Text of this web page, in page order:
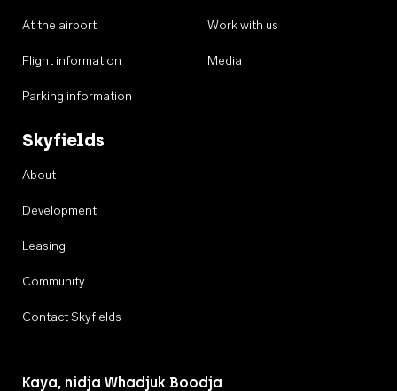
At the airport
Flight information
Parking information
Work with us
Media
Skyfields
About
Development
Leasing
Community
Contact Skyfields
Kaya, nidja Whadjuk Boodja